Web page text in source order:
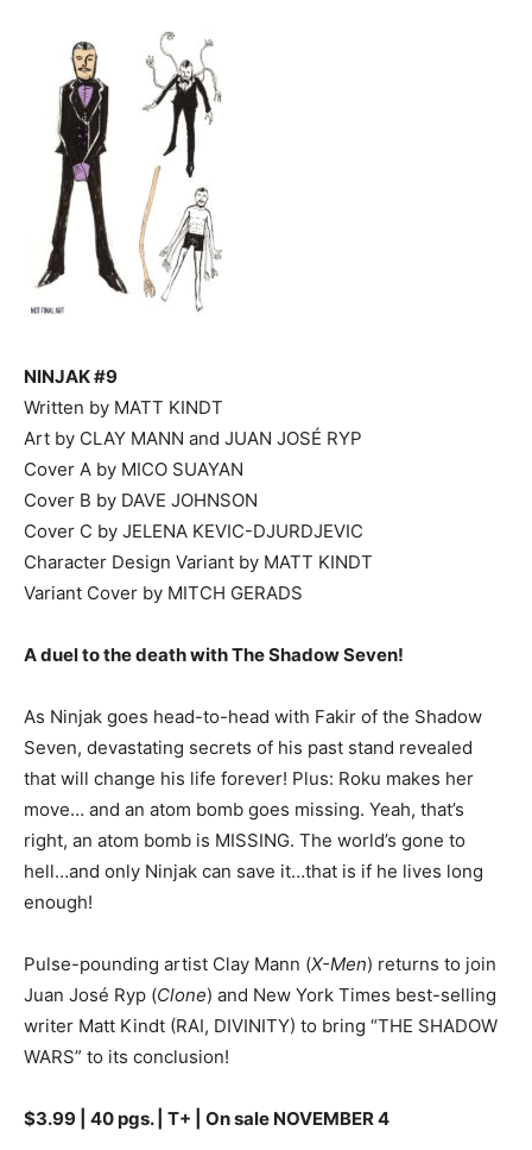
NINJAK #9
Written by MATT KINDT
Art by CLAY MANN and JUAN JOSÉ RYP
Cover A by MICO SUAYAN
Cover B by DAVE JOHNSON
Cover C by JELENA KEVIC-DJURDJEVIC
Character Design Variant by MATT KINDT
Variant Cover by MITCH GERADS
A duel to the death with The Shadow Seven!
As Ninjak goes head-to-head with Fakir of the Shadow
Seven, devastating secrets of his past stand revealed
that will change his life forever! Plus: Roku makes her
move… and an atom bomb goes missing. Yeah, that’s
right, an atom bomb is MISSING. The world’s gone to
hell…and only Ninjak can save it…that is if he lives long
enough!
Pulse-pounding artist Clay Mann (X-Men) returns to join
Juan José Ryp (Clone) and New York Times best-selling
writer Matt Kindt (RAI, DIVINITY) to bring “THE SHADOW
WARS” to its conclusion!
$3.99 | 40 pgs. | T+ | On sale NOVEMBER 4